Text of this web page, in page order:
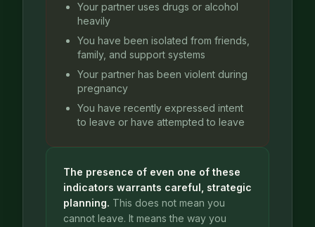
Your partner uses drugs or alcohol
heavily
You have been isolated from friends,
family, and support systems
Your partner has been violent during
pregnancy
You have recently expressed intent
to leave or have attempted to leave
The presence of even one of these
indicators warrants careful, strategic
planning. This does not mean you
cannot leave. It means the way you